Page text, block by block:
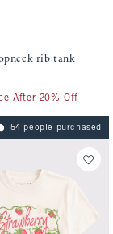
updated.
element will cause
rib tank swatches
rib tank
After 20% Off
54 people purchased